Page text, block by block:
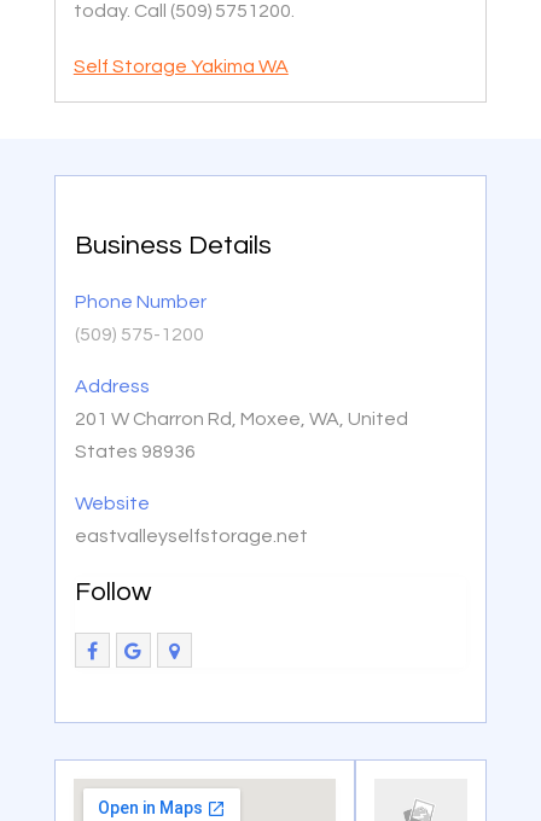
today. Call (509) 5751200.
Self Storage Yakima WA
Business Details
Phone Number
(509) 575-1200
Address
201 W Charron Rd, Moxee, WA, United
States 98936
Website
eastvalleyselfstorage.net
Follow